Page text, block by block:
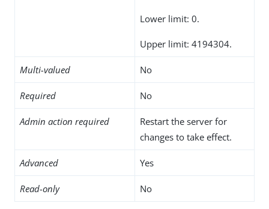
Lower limit: 0.
Upper limit: 4194304.
Multi-valued No
Required No
Admin action required
Restart the server for
changes to take effect.
Advanced Yes
Read-only No